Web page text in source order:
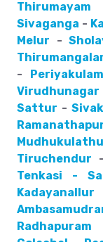
Thirumayam
Sivaganga -
Melur -
- Periyakulam
Sattur -
Tiruchendur
Tenkasi -
Kadayanallur
Radhapuram